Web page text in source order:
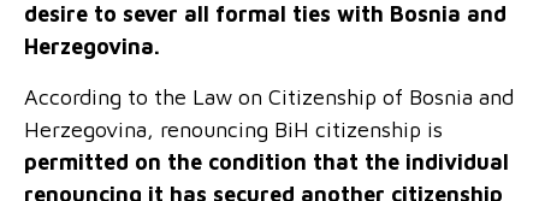
desire to sever all formal ties with Bosnia and
Herzegovina.
According to the Law on Citizenship of Bosnia and
Herzegovina, renouncing BiH citizenship is
permitted on the condition that the individual
renouncing it has secured another citizenship